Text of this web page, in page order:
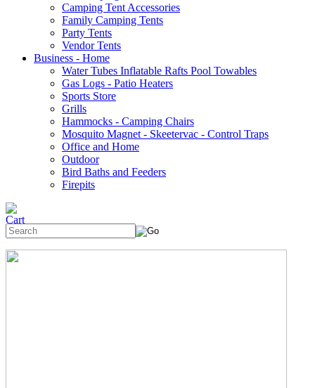
Camping Tent Accessories
Family Camping Tents
Party Tents
Vendor Tents
Business - Home
Water Tubes Inflatable Rafts Pool Towables
Gas Logs - Patio Heaters
Sports Store
Grills
Hammocks - Camping Chairs
Mosquito Magnet - Skeetervac - Control Traps
Office and Home
Outdoor
Bird Baths and Feeders
Firepits